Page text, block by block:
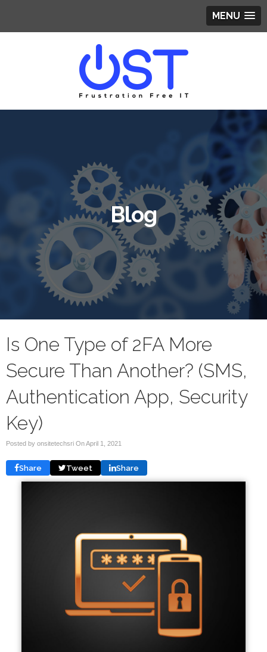
MENU
Blog
Is One Type of 2FA More
Secure Than Another? (SMS,
Authentication App, Security
Key)
Posted by onsitetechsri OnApril 1, 2021
Share Tweet Share